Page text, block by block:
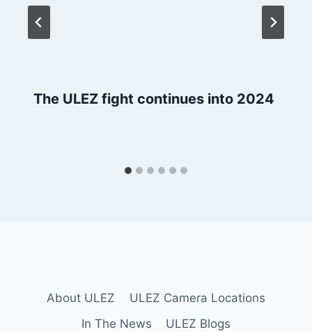
The ULEZ fight continues into 2024
About ULEZ
ULEZ Camera Locations
In The News
ULEZ Blogs